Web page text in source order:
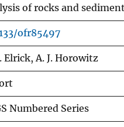
of rocks and
ofr85497
Elrick, A. J. Horowitz
Numbered Series